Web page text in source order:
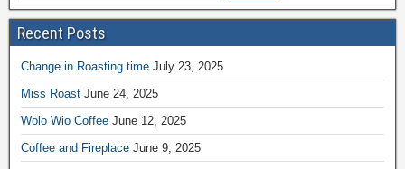
Recent Posts
Change in Roasting time July 23, 2025
Miss Roast June 24, 2025
Wolo Wio Coffee June 12, 2025
Coffee and Fireplace June 9, 2025